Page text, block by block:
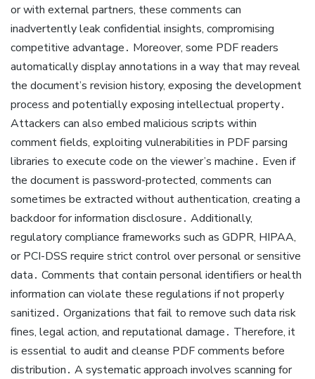
or with external partners, these comments can
inadvertently leak confidential insights, compromising
competitive advantage․ Moreover, some PDF readers
automatically display annotations in a way that may reveal
the document’s revision history, exposing the development
process and potentially exposing intellectual property․
Attackers can also embed malicious scripts within
comment fields, exploiting vulnerabilities in PDF parsing
libraries to execute code on the viewer’s machine․ Even if
the document is password-protected, comments can
sometimes be extracted without authentication, creating a
backdoor for information disclosure․ Additionally,
regulatory compliance frameworks such as GDPR, HIPAA,
or PCI-DSS require strict control over personal or sensitive
data․ Comments that contain personal identifiers or health
information can violate these regulations if not properly
sanitized․ Organizations that fail to remove such data risk
fines, legal action, and reputational damage․ Therefore, it
is essential to audit and cleanse PDF comments before
distribution․ A systematic approach involves scanning for